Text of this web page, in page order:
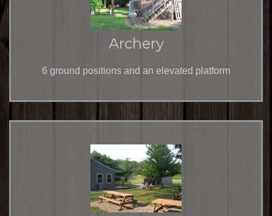
Archery
6 ground positions and an elevated platform